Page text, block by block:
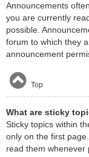
Announcements
you are currently
possible.
forum to which they
announcement
Top
What are sticky
Sticky topics within
only on the first
read them whenever